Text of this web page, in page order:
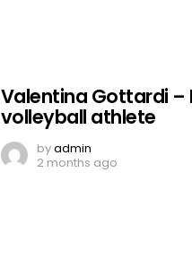
Valentina Gottardi –
volleyball athlete
byadmin
2 months ago